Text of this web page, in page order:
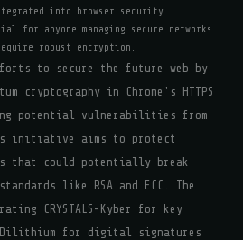
into browser security
for anyone managing secure networks
robust encryption.
to secure the future web by
cryptography in Chrome's HTTPS
potential vulnerabilities from
initiative aims to protect
that could potentially break
like RSA and ECC. The
CRYSTALS-Kyber for key
Dilithium for digital signatures